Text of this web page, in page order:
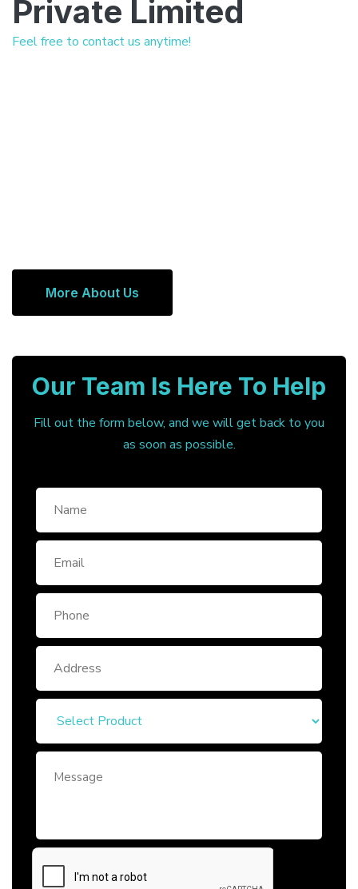
Private Limited
Feel free to contact us anytime!
More About Us
Our Team Is Here To Help
Fill out the form below, and we will get back to you
as soon as possible.